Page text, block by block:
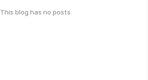
This blog has no posts